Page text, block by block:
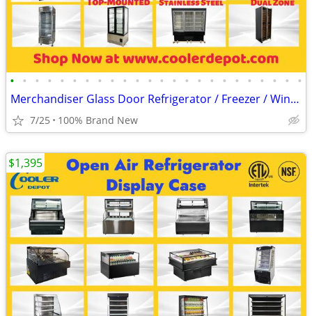
• • • • • • • • • • • • • • • • • • • • • • • •
Merchandiser Glass Door Refrigerator / Freezer / Wine Cooler
7/25 100% Brand New
$1,395